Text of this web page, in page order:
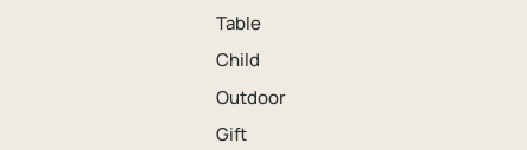
Table
Child
Outdoor
Gift